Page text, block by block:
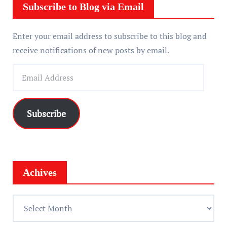
Subscribe to Blog via Email
Enter your email address to subscribe to this blog and
receive notifications of new posts by email.
i
r
e
Subscribe
Achives